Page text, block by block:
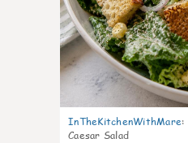
InTheKitchenWithMare:
Caesar Salad